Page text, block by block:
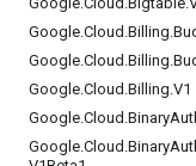
Google.Cloud .Billing.
Google.Cloud .Billing.
Google.Cloud .Billing.V1
Google.Cloud .Binary
Google.Cloud .Binary